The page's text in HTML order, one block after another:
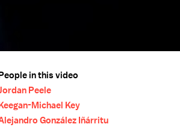
in this video
Peele
Michael Key
González Iñárritu